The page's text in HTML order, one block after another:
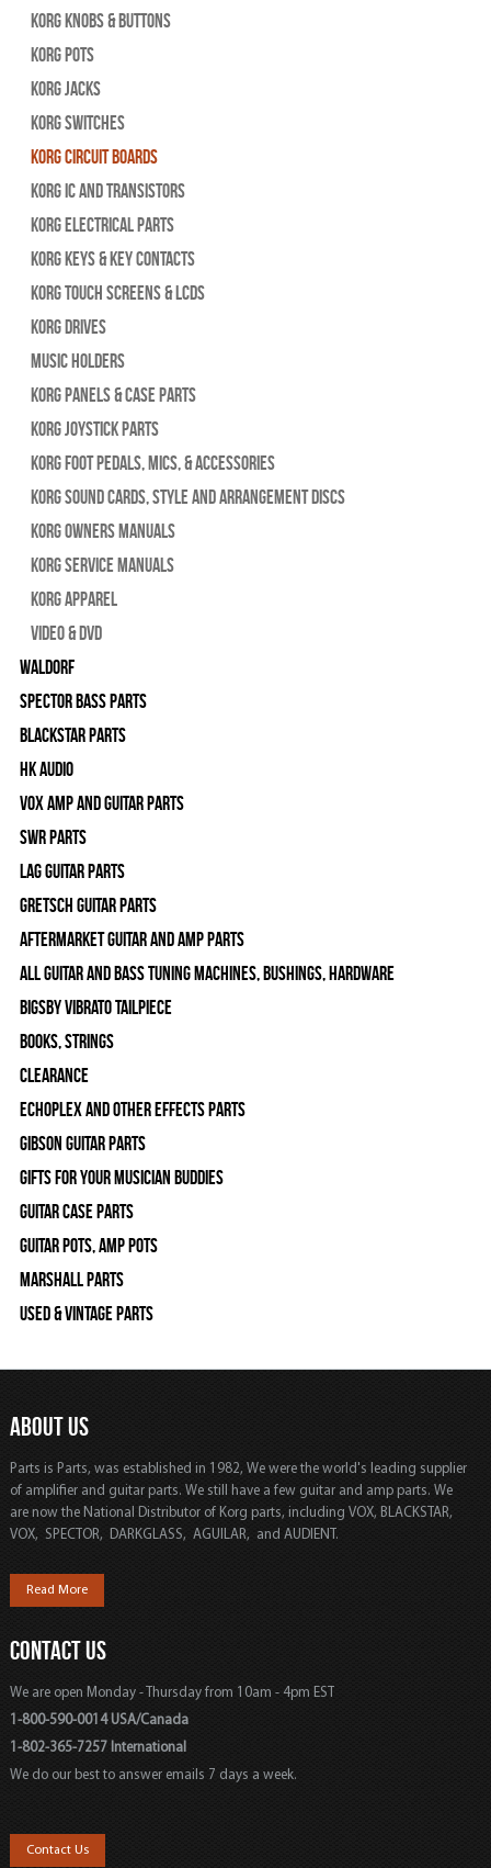
Korg Knobs & Buttons
Korg Pots
Korg Jacks
Korg Switches
Korg Circuit Boards
Korg IC and Transistors
Korg Electrical Parts
Korg Keys & Key Contacts
Korg Touch Screens & LCDs
Korg Drives
Music Holders
Korg Panels & Case Parts
Korg Joystick Parts
Korg Foot Pedals, Mics, & Accessories
Korg Sound Cards, Style and Arrangement Discs
Korg Owners Manuals
Korg Service Manuals
Korg Apparel
Video & DVD
WALDORF
Spector Bass Parts
Blackstar Parts
HK Audio
Vox Amp and Guitar Parts
SWR Parts
Lag Guitar Parts
Gretsch Guitar Parts
Aftermarket Guitar and Amp Parts
All Guitar and Bass Tuning Machines, Bushings, Hardware
Bigsby Vibrato Tailpiece
Books, Strings
Clearance
Echoplex and Other Effects Parts
Gibson Guitar Parts
Gifts For Your Musician Buddies
Guitar Case Parts
Guitar Pots, Amp Pots
Marshall Parts
Used & Vintage Parts
ABOUT US
Parts is Parts, was established in 1982, We were the world's leading supplier
of amplifier and guitar parts. We still have a few guitar and amp parts. We
are now the National Distributor of Korg parts, including VOX, BLACKSTAR,
VOX, SPECTOR, DARKGLASS, AGUILAR, and AUDIENT.
Read More
CONTACT US
We are open Monday - Thursday from 10am - 4pm EST
1-800-590-0014 USA/Canada
1-802-365-7257 International
We do our best to answer emails 7 days a week.
Contact Us